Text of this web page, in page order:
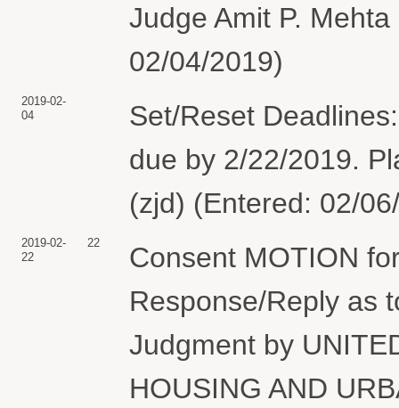
Judge Amit P.
02/04/2019)
2019-02-
04
Set/Reset
due by 2/22/2019.
(zjd) (Entered: 02/
2019-02-
22
22
Consent MOTION
Response/Reply as
Judgment by
HOUSING AND